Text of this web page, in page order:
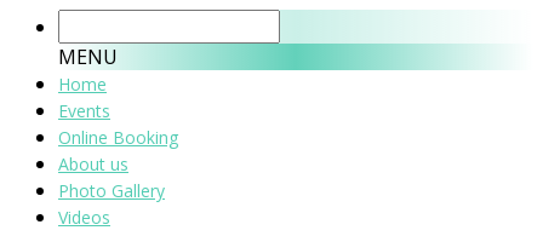
MENU
Home
Events
Online Booking
About us
Photo Gallery
Videos